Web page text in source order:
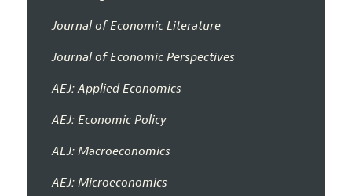
Journal of Economic Literature
Journal of Economic Perspectives
AEJ: Applied Economics
AEJ: Economic Policy
AEJ: Macroeconomics
AEJ: Microeconomics